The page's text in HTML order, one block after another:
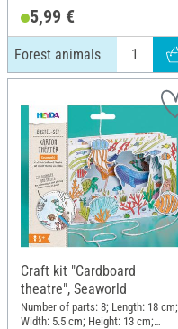
5,99 €
Forest animals
Craft kit "Cardboard
theatre", Seaworld
Number of parts: 8; Length: 18 cm;
Width: 5.5 cm; Height: 13 cm;